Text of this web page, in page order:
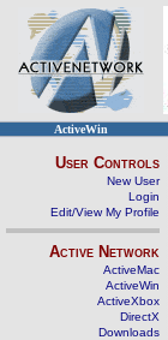
ActiveWin
User Controls
New User
Login
Edit/View My Profile
Active Network
ActiveMac
ActiveWin
ActiveXbox
DirectX
Downloads